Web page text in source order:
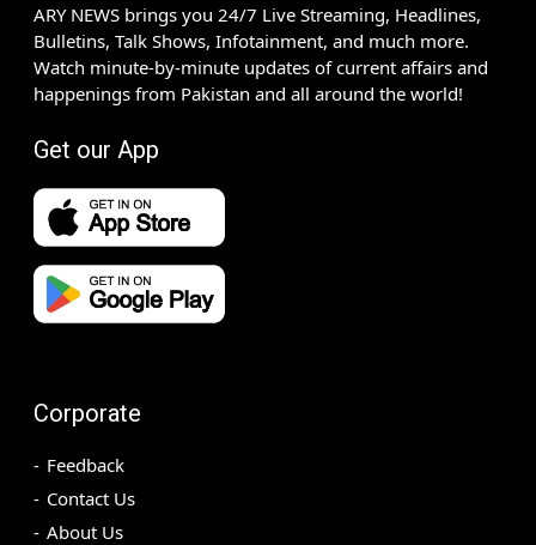
ARY NEWS brings you 24/7 Live Streaming, Headlines,
Bulletins, Talk Shows, Infotainment, and much more.
Watch minute-by-minute updates of current affairs and
happenings from Pakistan and all around the world!
Get our App
Corporate
Feedback
Contact Us
About Us